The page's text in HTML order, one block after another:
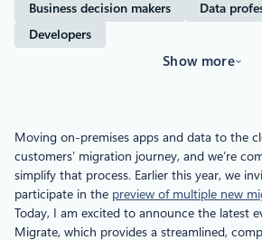
Business decision makers
Data
Developers
Show more
Moving on-premises apps and data to the
customers’ migration journey, and we’re
simplify that process. Earlier this year, we
participate in the preview of multiple new
Today, I am excited to announce the latest
Migrate, which provides a streamlined,